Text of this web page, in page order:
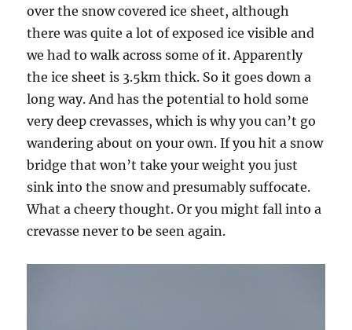
over the snow covered ice sheet, although
there was quite a lot of exposed ice visible and
we had to walk across some of it. Apparently
the ice sheet is 3.5km thick. So it goes down a
long way. And has the potential to hold some
very deep crevasses, which is why you can’t go
wandering about on your own. If you hit a snow
bridge that won’t take your weight you just
sink into the snow and presumably suffocate.
What a cheery thought. Or you might fall into a
crevasse never to be seen again.